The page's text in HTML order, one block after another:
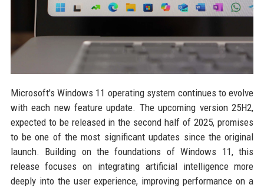
Microsoft's Windows 11 operating system continues to evolve
with each new feature update. The upcoming version 25H2,
expected to be released in the second half of 2025, promises
to be one of the most significant updates since the original
launch. Building on the foundations of Windows 11, this
release focuses on integrating artificial intelligence more
deeply into the user experience, improving performance on a